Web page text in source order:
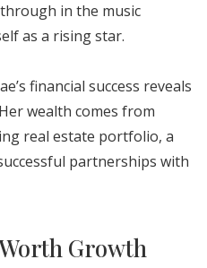
in the music
as a rising star.
financial success reveals
wealth comes from
real estate portfolio, a
partnerships with
Worth Growth